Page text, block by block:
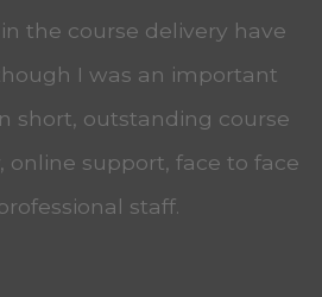
the course delivery have
I was an important
short, outstanding course
online support, face to face
staff.